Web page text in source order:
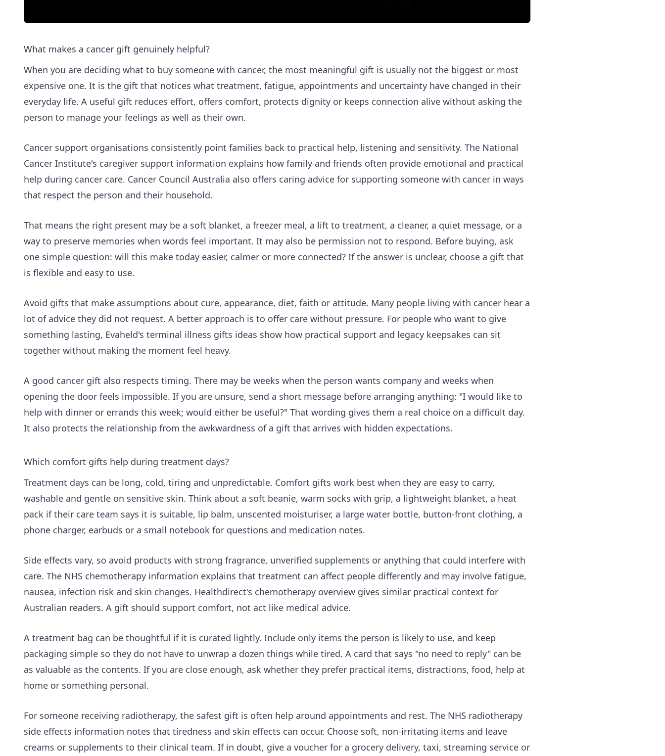
What makes a cancer gift genuinely helpful?
When you are deciding what to buy someone with cancer, the most meaningful gift is usually not the biggest or most
expensive one. It is the gift that notices what treatment, fatigue, appointments and uncertainty have changed in their
everyday life. A useful gift reduces effort, offers comfort, protects dignity or keeps connection alive without asking the
person to manage your feelings as well as their own.
Cancer support organisations consistently point families back to practical help, listening and sensitivity. The National
Cancer Institute's caregiver support information explains how family and friends often provide emotional and practical
help during cancer care. Cancer Council Australia also offers caring advice for supporting someone with cancer in ways
that respect the person and their household.
That means the right present may be a soft blanket, a freezer meal, a lift to treatment, a cleaner, a quiet message, or a
way to preserve memories when words feel important. It may also be permission not to respond. Before buying, ask
one simple question: will this make today easier, calmer or more connected? If the answer is unclear, choose a gift that
is flexible and easy to use.
Avoid gifts that make assumptions about cure, appearance, diet, faith or attitude. Many people living with cancer hear a
lot of advice they did not request. A better approach is to offer care without pressure. For people who want to give
something lasting, Evaheld's terminal illness gifts ideas show how practical support and legacy keepsakes can sit
together without making the moment feel heavy.
A good cancer gift also respects timing. There may be weeks when the person wants company and weeks when
opening the door feels impossible. If you are unsure, send a short message before arranging anything: "I would like to
help with dinner or errands this week; would either be useful?" That wording gives them a real choice on a difficult day.
It also protects the relationship from the awkwardness of a gift that arrives with hidden expectations.
Which comfort gifts help during treatment days?
Treatment days can be long, cold, tiring and unpredictable. Comfort gifts work best when they are easy to carry,
washable and gentle on sensitive skin. Think about a soft beanie, warm socks with grip, a lightweight blanket, a heat
pack if their care team says it is suitable, lip balm, unscented moisturiser, a large water bottle, button-front clothing, a
phone charger, earbuds or a small notebook for questions and medication notes.
Side effects vary, so avoid products with strong fragrance, unverified supplements or anything that could interfere with
care. The NHS chemotherapy information explains that treatment can affect people differently and may involve fatigue,
nausea, infection risk and skin changes. Healthdirect's chemotherapy overview gives similar practical context for
Australian readers. A gift should support comfort, not act like medical advice.
A treatment bag can be thoughtful if it is curated lightly. Include only items the person is likely to use, and keep
packaging simple so they do not have to unwrap a dozen things while tired. A card that says "no need to reply" can be
as valuable as the contents. If you are close enough, ask whether they prefer practical items, distractions, food, help at
home or something personal.
For someone receiving radiotherapy, the safest gift is often help around appointments and rest. The NHS radiotherapy
side effects information notes that tiredness and skin effects can occur. Choose soft, non-irritating items and leave
creams or supplements to their clinical team. If in doubt, give a voucher for a grocery delivery, taxi, streaming service or